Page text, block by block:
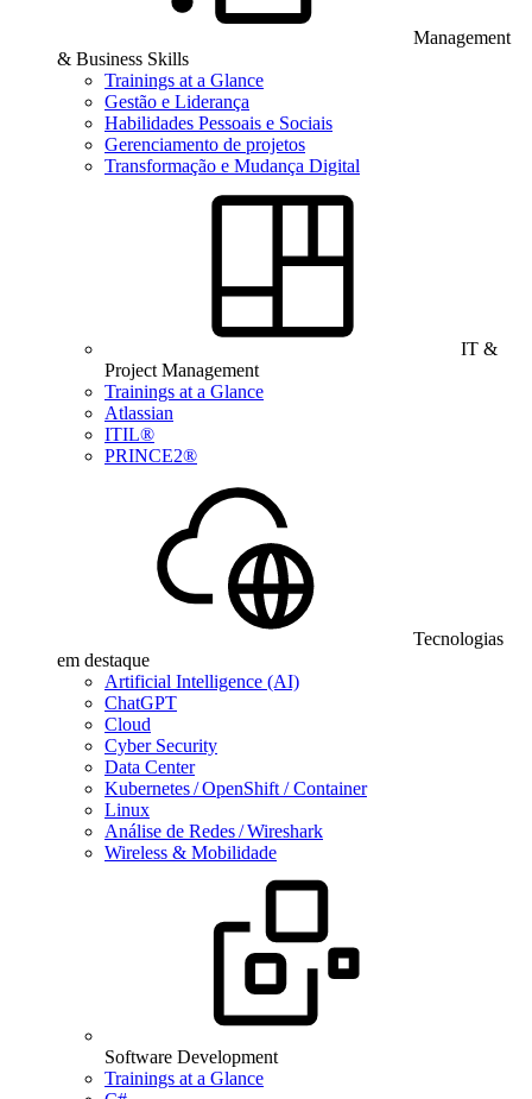
Management
& Business Skills
Trainings at a Glance
Gestão e Liderança
Habilidades Pessoais e Sociais
Gerenciamento de projetos
Transformação e Mudança Digital
IT &
Project Management
Trainings at a Glance
Atlassian
ITIL®
PRINCE2®
Tecnologias
em destaque
Artificial Intelligence (AI)
ChatGPT
Cloud
Cyber Security
Data Center
Kubernetes / OpenShift / Container
Linux
Análise de Redes / Wireshark
Wireless & Mobilidade
Software Development
Trainings at a Glance